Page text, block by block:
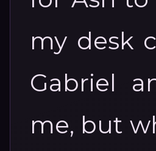
my desk
Gabriel
me, but